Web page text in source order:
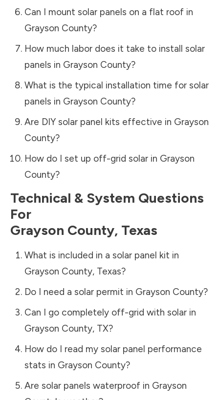
Can I mount solar panels on a flat roof in
Grayson County?
How much labor does it take to install solar
panels in Grayson County?
What is the typical installation time for solar
panels in Grayson County?
Are DIY solar panel kits effective in Grayson
County?
How do I set up off-grid solar in Grayson
County?
Technical & System Questions
For
Grayson County, Texas
What is included in a solar panel kit in
Grayson County, Texas?
Do I need a solar permit in Grayson County?
Can I go completely off-grid with solar in
Grayson County, TX?
How do I read my solar panel performance
stats in Grayson County?
Are solar panels waterproof in Grayson